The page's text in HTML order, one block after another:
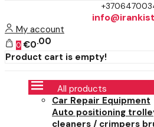
My account
0 €0 00
Product cart is empty!
All products
Car Repair Equipment
Auto positioning
cleaners / crimpers